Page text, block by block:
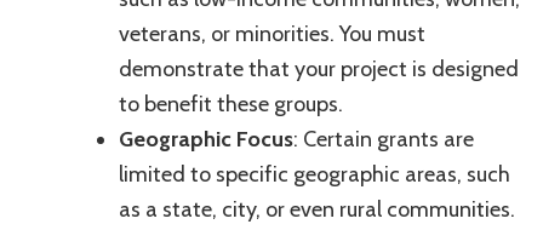
veterans, or minorities. You must
demonstrate that your project is designed
to benefit these groups.
Geographic Focus: Certain grants are
limited to specific geographic areas, such
as a state, city, or even rural communities.